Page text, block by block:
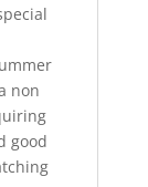
non
good